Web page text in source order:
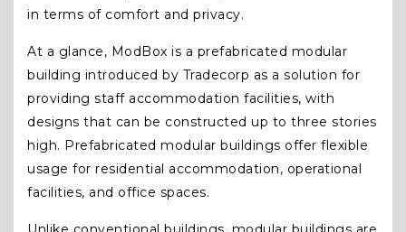
in terms of comfort and privacy.
At a glance, ModBox is a prefabricated modular
building introduced by Tradecorp as a solution for
providing staff accommodation facilities, with
designs that can be constructed up to three stories
high. Prefabricated modular buildings offer flexible
usage for residential accommodation, operational
facilities, and office spaces.